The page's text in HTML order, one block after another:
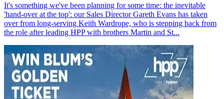
It's something we've been planning for some time: the inevitable
'hand-over at the top': our Sales Director Gareth Evans has taken
over from long-serving Keith Wardrope, who is stepping back from
the role after leading HPP with brothers Martin and St...